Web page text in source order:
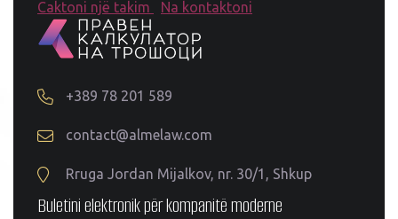
Caktoni një takim Na kontaktoni
+389 78 201 589
contact@almelaw.com
Rruga Jordan Mijalkov, nr. 30/1, Shkup
Buletini elektronik për kompanitë moderne